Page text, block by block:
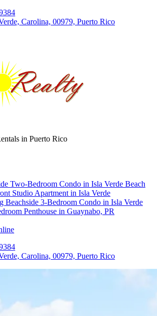
Carolina, 00979, Puerto Rico
in Puerto Rico
Two-Bedroom Condo in Isla Verde Beach
Studio Apartment in Isla Verde
Beachside 3-Bedroom Condo in Isla Verde
Penthouse in Guaynabo, PR
Carolina, 00979, Puerto Rico